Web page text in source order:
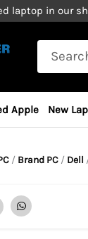
laptop in our
Search
for:
Apple New
/ Brand PC / Dell